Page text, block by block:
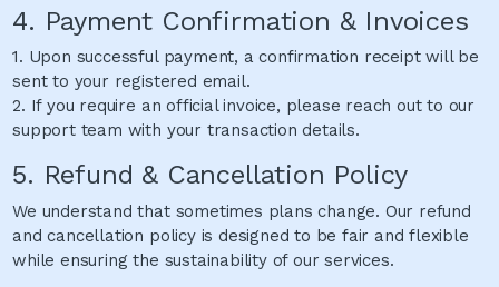
4. Payment Confirmation & Invoices
1. Upon successful payment, a confirmation receipt will be
sent to your registered email.
2. If you require an official invoice, please reach out to our
support team with your transaction details.
5. Refund & Cancellation Policy
We understand that sometimes plans change. Our refund
and cancellation policy is designed to be fair and flexible
while ensuring the sustainability of our services.